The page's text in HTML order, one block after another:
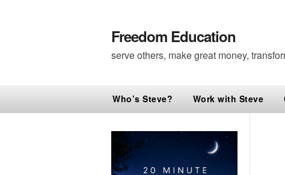
Freedom Education
serve others, make great money,
Who’s Steve? Work with Steve